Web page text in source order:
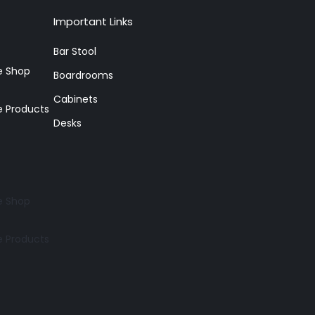
Shop
Products
Important Links
Bar Stool
Boardrooms
Cabinets
Desks